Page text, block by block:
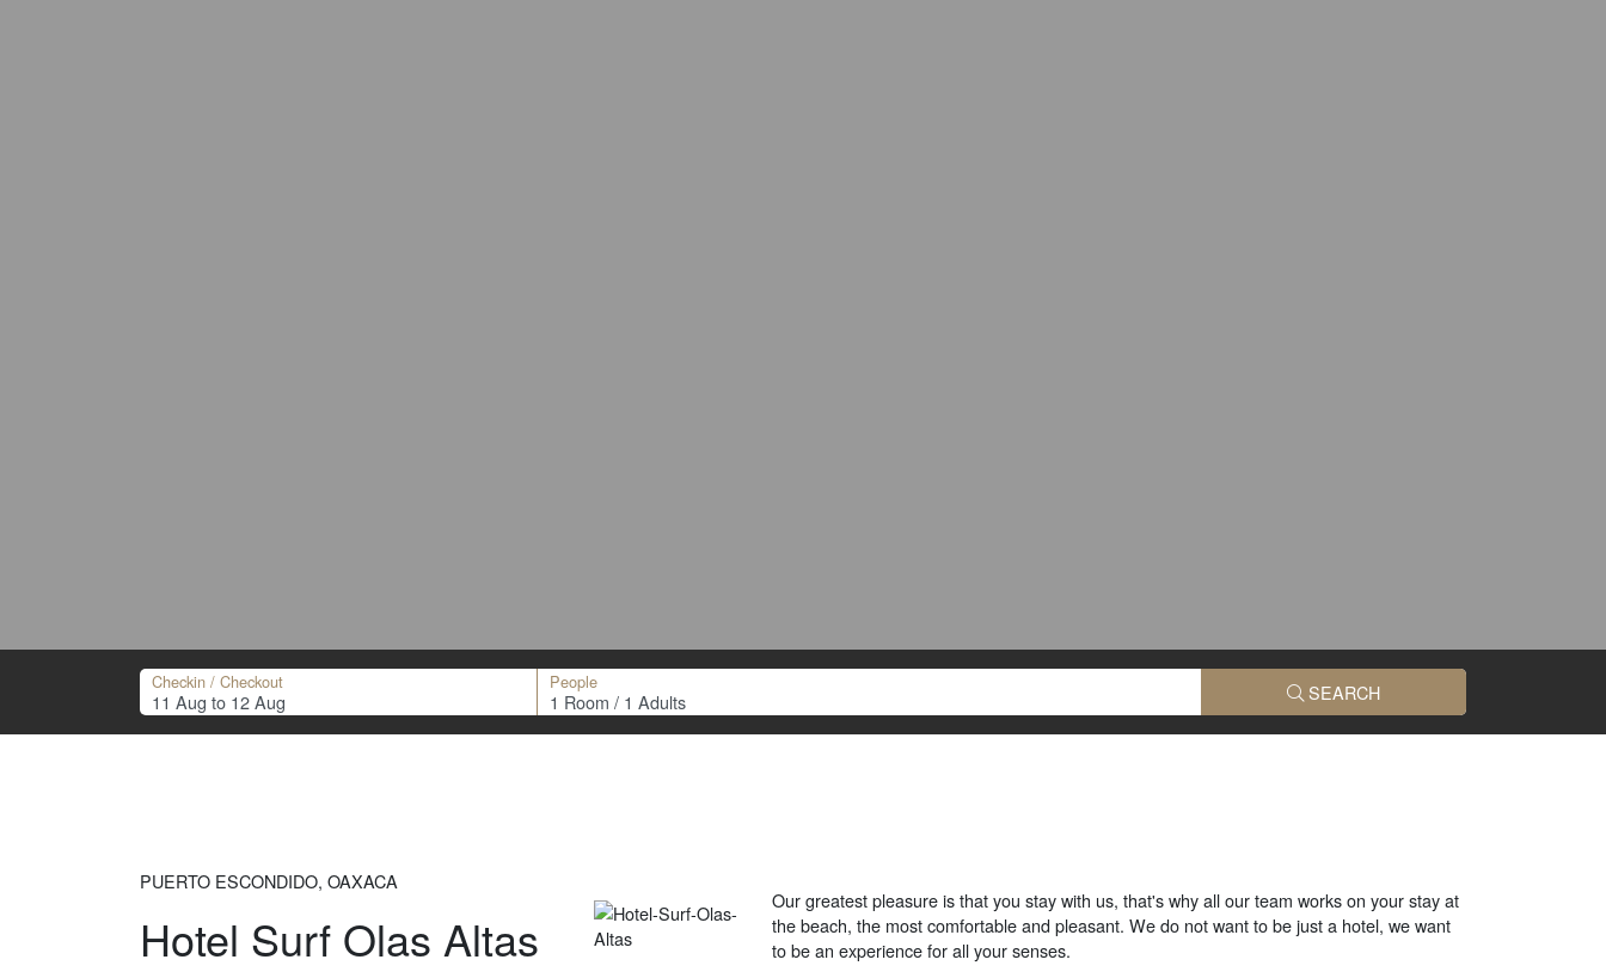
People
Checkin / Checkout SEARCH
PUERTO ESCONDIDO, OAXACA
Hotel Surf Olas Altas
Our greatest pleasure is that you stay with us, that's why all our team works on your stay at
the beach, the most comfortable and pleasant. We do not want to be just a hotel, we want
to be an experience for all your senses.